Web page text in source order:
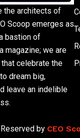
the architects of
Scoop emerges as
bastion of
magazine; we are
celebrate the
dream big,
leave an indelible
by CEO